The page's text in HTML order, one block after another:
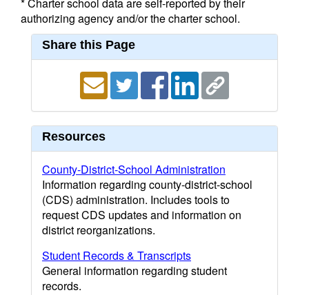
authorizing agency and/or the charter school.
Share this Page
Resources
County-District-School Administration
Information regarding county-district-school
(CDS) administration. Includes tools to
request CDS updates and information on
district reorganizations.
Student Records & Transcripts
General information regarding student
records.